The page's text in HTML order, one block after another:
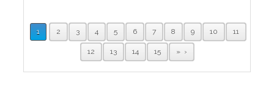
1 2 3 4 5 6 7 8 9 10 11
12 13 14 15 »